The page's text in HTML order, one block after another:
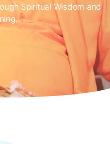
Spiritual Wisdom and